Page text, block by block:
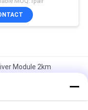
Module 2km
100G SMF QSFP28-